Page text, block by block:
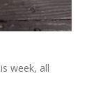
week, all